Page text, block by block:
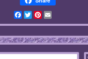
Facebook
TwitterPinterest
Email